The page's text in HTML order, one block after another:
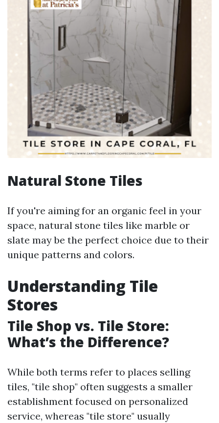
Natural Stone Tiles
If you're aiming for an organic feel in your
space, natural stone tiles like marble or
slate may be the perfect choice due to their
unique patterns and colors.
Understanding Tile
Stores
Tile Shop vs. Tile Store:
What’s the Difference?
While both terms refer to places selling
tiles, "tile shop" often suggests a smaller
establishment focused on personalized
service, whereas "tile store" usually